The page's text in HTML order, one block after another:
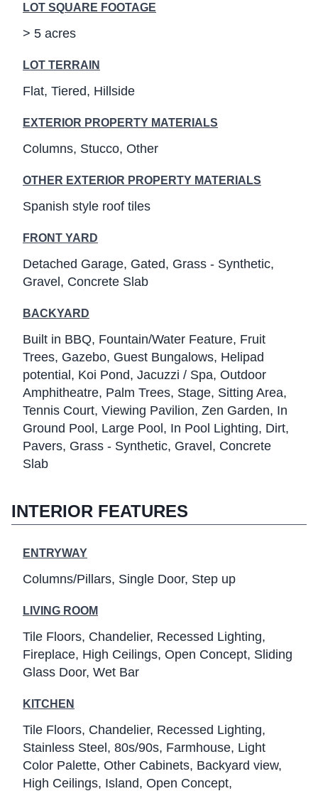
LOT SQUARE FOOTAGE
> 5 acres
LOT TERRAIN
Flat Tiered Hillside
EXTERIOR PROPERTY MATERIALS
Columns Stucco Other
OTHER EXTERIOR PROPERTY MATERIALS
Spanish style roof tiles
FRONT YARD
Detached Garage Gated Grass - Synthetic
Gravel Concrete Slab
BACKYARD
Built in BBQ Fountain/Water Feature Fruit
Trees Gazebo Guest Bungalows Helipad
potential Koi Pond Jacuzzi / Spa Outdoor
Amphitheatre Palm Trees Stage Sitting Area
Tennis Court Viewing Pavilion Zen Garden In
Ground Pool Large Pool In Pool Lighting Dirt
Pavers Grass - Synthetic Gravel Concrete
Slab
INTERIOR FEATURES
ENTRYWAY
Columns/Pillars Single Door Step up
LIVING ROOM
Tile Floors Chandelier Recessed Lighting
Fireplace High Ceilings Open Concept Sliding
Glass Door Wet Bar
KITCHEN
Tile Floors Chandelier Recessed Lighting
Stainless Steel 80s/90s Farmhouse Light
Color Palette Other Cabinets Backyard view
High Ceilings Island Open Concept